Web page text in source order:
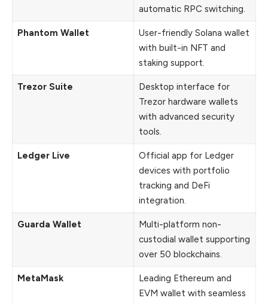
automatic RPC switching.
Phantom Wallet
User-friendly Solana wallet
with built-in NFT and
staking support.
Trezor Suite
Desktop interface for
Trezor hardware wallets
with advanced security
tools.
Ledger Live
Official app for Ledger
devices with portfolio
tracking and DeFi
integration.
Guarda Wallet
Multi-platform non-
custodial wallet supporting
over 50 blockchains.
MetaMask
Leading Ethereum and
EVM wallet with seamless